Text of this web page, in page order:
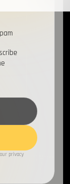
privacy